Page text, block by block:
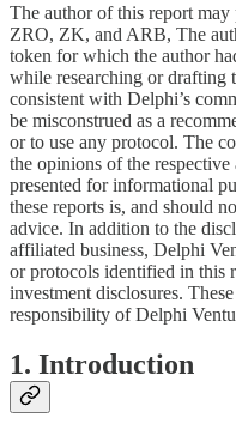
The author of this report
ZRO, ZK, and ARB, The
token for which the author
while researching or drafting
consistent with Delphi’s
be misconstrued as a
or to use any protocol. The
the opinions of the
presented for informational
these reports is, and should
advice. In addition to the
affiliated business, Delphi
or protocols identified in this
investment disclosures.
responsibility of Delphi
1. Introduction